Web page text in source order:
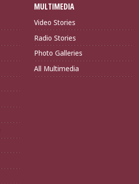
MULTIMEDIA
Video Stories
Radio Stories
Photo Galleries
All Multimedia